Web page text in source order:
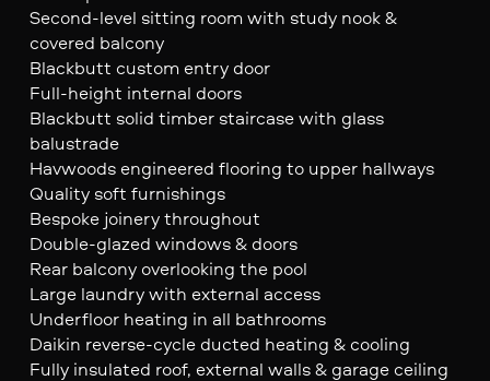
Second-level sitting room with study nook &
covered balcony
Blackbutt custom entry door
Full-height internal doors
Blackbutt solid timber staircase with glass
balustrade
Havwoods engineered flooring to upper hallways
Quality soft furnishings
Bespoke joinery throughout
Double-glazed windows & doors
Rear balcony overlooking the pool
Large laundry with external access
Underfloor heating in all bathrooms
Daikin reverse-cycle ducted heating & cooling
Fully insulated roof, external walls & garage ceiling